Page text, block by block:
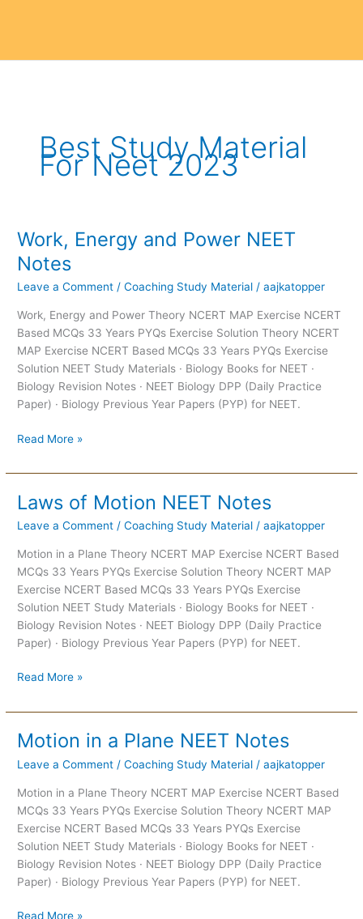
Best Study Material
For Neet 2023
Work, Energy and Power NEET
Notes
Leave a Comment /Coaching Study Material /aajkatopper
Work, Energy and Power Theory NCERT MAP Exercise NCERT
Based MCQs 33 Years PYQs Exercise Solution Theory NCERT
MAP Exercise NCERT Based MCQs 33 Years PYQs Exercise
Solution NEET Study Materials · Biology Books for NEET ·
Biology Revision Notes · NEET Biology DPP (Daily Practice
Paper) · Biology Previous Year Papers (PYP) for NEET.
Work,
Energy
and
Power
Notes
Read More »
Laws of Motion NEET Notes
Leave a Comment /Coaching Study Material /aajkatopper
Motion in a Plane Theory NCERT MAP Exercise NCERT Based
MCQs 33 Years PYQs Exercise Solution Theory NCERT MAP
Exercise NCERT Based MCQs 33 Years PYQs Exercise
Solution NEET Study Materials · Biology Books for NEET ·
Biology Revision Notes · NEET Biology DPP (Daily Practice
Paper) · Biology Previous Year Papers (PYP) for NEET.
Laws
Motion
NEET
Notes
Read More »
Motion in a Plane NEET Notes
Leave a Comment /Coaching Study Material /aajkatopper
Motion in a Plane Theory NCERT MAP Exercise NCERT Based
MCQs 33 Years PYQs Exercise Solution Theory NCERT MAP
Exercise NCERT Based MCQs 33 Years PYQs Exercise
Solution NEET Study Materials · Biology Books for NEET ·
Biology Revision Notes · NEET Biology DPP (Daily Practice
Paper) · Biology Previous Year Papers (PYP) for NEET.
Motion
a
Plane
NEET
Notes
Read More »